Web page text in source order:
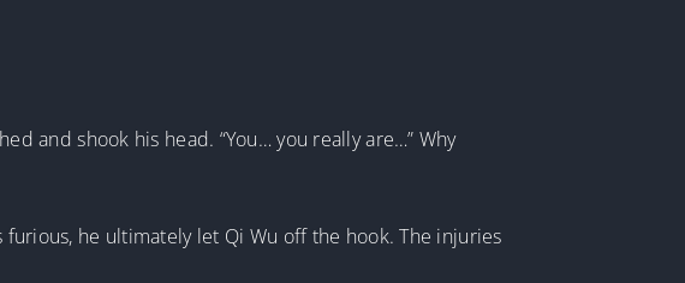
and shook his head. “You… you really are…” Why
he ultimately let Qi Wu off the hook. The injuries